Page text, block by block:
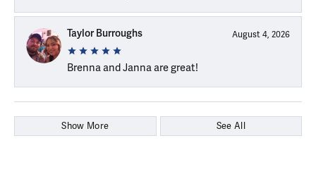
Taylor Burroughs August 4, 2026
Brenna and Janna are great!
Show More See All